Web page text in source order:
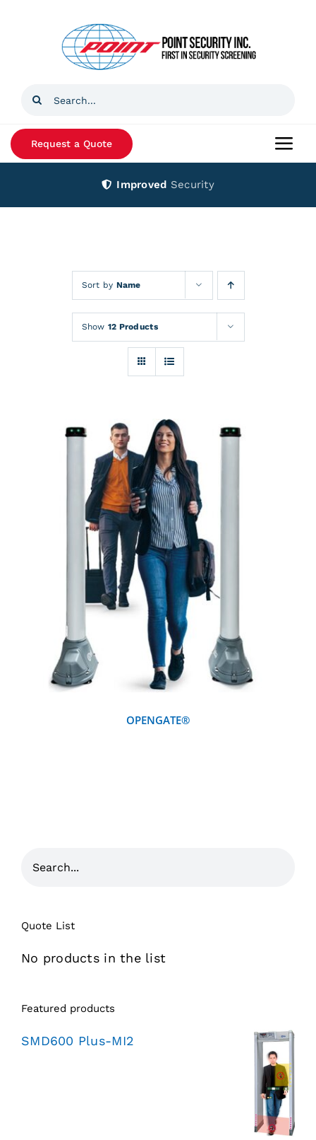
Search
Request a Quote
Improved Security
Sort by Name
Show 12 Products
DETAILS
OPENGATE®
Quote List
No products in the list
Featured products
SMD600 Plus-MI2